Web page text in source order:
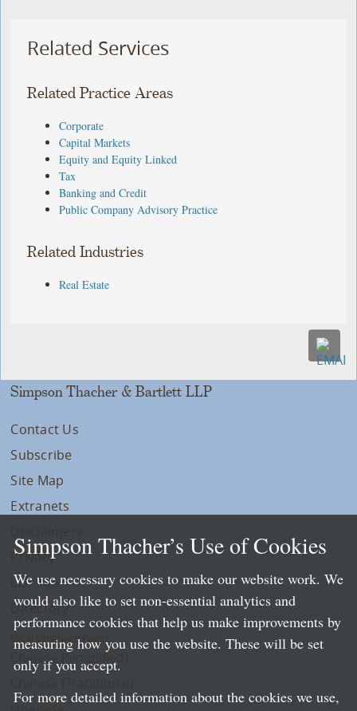
Related Services
Related Practice Areas
Corporate
Capital Markets
Equity and Equity Linked
Tax
Banking and Credit
Public Company Advisory Practice
Related Industries
Real Estate
Simpson Thacher & Bartlett LLP
Contact Us
Subscribe
Site Map
Extranets
Privacy
LLP Info
Directory
Local Language Pages:
Chinese (Simplified)
Simpson Thacher’s Use of Cookies
We use necessary cookies to make our website work. We
would also like to set non-essential analytics and
performance cookies that help us make improvements by
measuring how you use the website. These will be set
only if you accept.
For more detailed information about the cookies we use,